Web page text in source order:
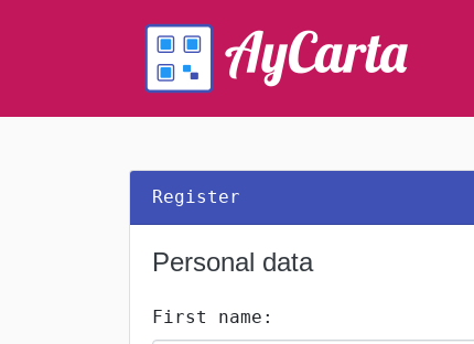
Register
Personal data
First name: